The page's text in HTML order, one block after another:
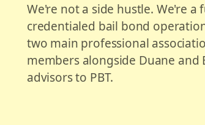
We're not a side hustle. We're
credentialed bail bond
two main professional
members alongside Duane and
advisors to PBT.